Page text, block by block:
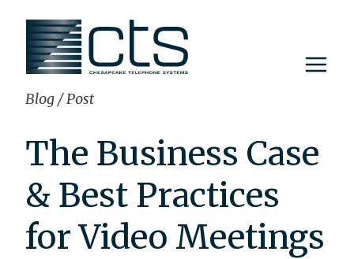
content
Blog/Post
The Business Case
& Best Practices
for Video Meetings